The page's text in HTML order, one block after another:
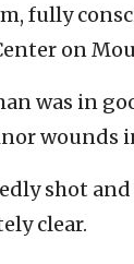
fully
on
was in
wounds
shot
clear.